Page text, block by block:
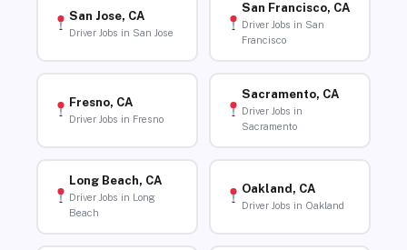
San Jose, CA
Driver Jobs in San Jose
San Francisco, CA
Driver Jobs in San
Francisco
Fresno, CA
Driver Jobs in Fresno
Sacramento, CA
Driver Jobs in
Sacramento
Long Beach, CA
Driver Jobs in Long
Beach
Oakland, CA
Driver Jobs in Oakland